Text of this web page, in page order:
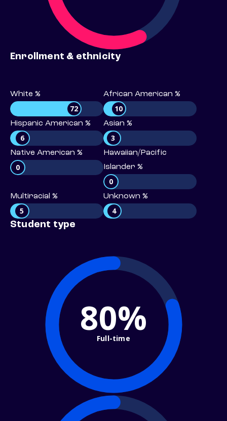
Enrollment & ethnicity
White %
72
African American %
10
Hispanic American %
6
Asian %
3
Native American %
0
Hawaiian/Pacific
Islander %
0
Multiracial %
5
Unknown %
4
Student type
80%
Full-time